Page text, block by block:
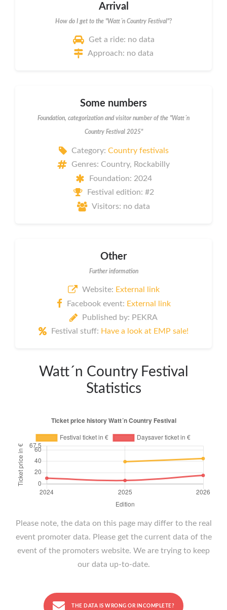
Arrival
How do I get to the "Watt´n Country Festival"?
Get a ride: no data
Approach: no data
Some numbers
Foundation, categorization and visitor number of the "Watt´n
Country Festival 2025"
Category: Country festivals
Genres: Country, Rockabilly
Foundation: 2024
Festival edition: #2
Visitors: no data
Other
Further information
Website: External link
Facebook event: External link
Published by: PEKRA
Festival stuff: Have a look at EMP sale!
Watt´n Country Festival
Statistics
Please note, the data on this page may differ to the real
event promoter data. Please get the current data of the
event of the promoters website. We are trying to keep
our data up-to-date.
THE DATA IS WRONG OR INCOMPLETE?